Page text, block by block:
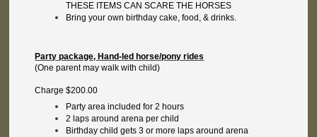
THESE ITEMS CAN SCARE THE HORSES
Bring your own birthday cake, food, & drinks.
Party package, Hand-led horse/pony rides
(One parent may walk with child)
Charge $200.00
Party area included for 2 hours
2 laps around arena per child
Birthday child gets 3 or more laps around arena